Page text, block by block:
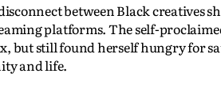
between Black creatives
platforms. The self-
but still found herself hungry for
and life.